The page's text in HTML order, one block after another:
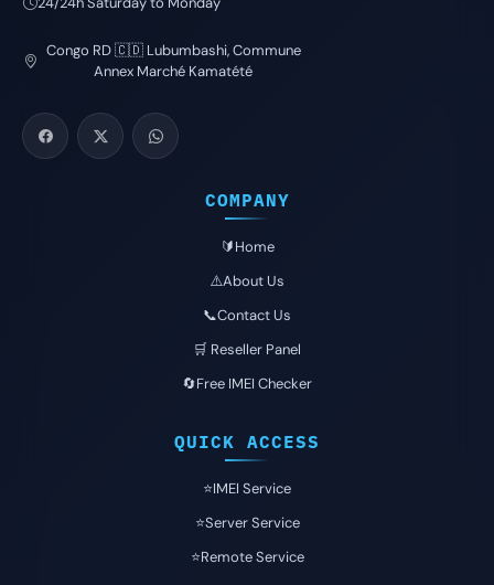
Congo RD 🇨🇩 Lubumbashi, Commune
Annex Marché Kamatété
COMPANY
🔰Home
⚠️About Us
📞Contact Us
🛒 Reseller Panel
🔄Free IMEI Checker
QUICK ACCESS
⭐️IMEI Service
⭐️Server Service
⭐️Remote Service